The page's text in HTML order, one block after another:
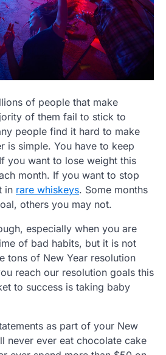
of people that make
of them fail to stick to
people find it hard to make
is simple. You have to keep
you want to lose weight this
month. If you want to stop
in rare whiskeys. Some months
others you may not.
especially when you are
of bad habits, but it is not
tons of New Year resolution
reach our resolution goals this
to success is taking baby
as part of your New
never ever eat chocolate cake